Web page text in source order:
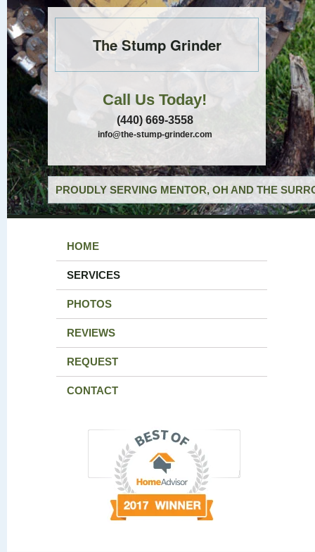
The Stump Grinder
Call Us Today!
(440) 669-3558
info@the-stump-grinder.com
PROUDLY SERVING MENTOR, OH AND THE
HOME
SERVICES
PHOTOS
REVIEWS
REQUEST
CONTACT